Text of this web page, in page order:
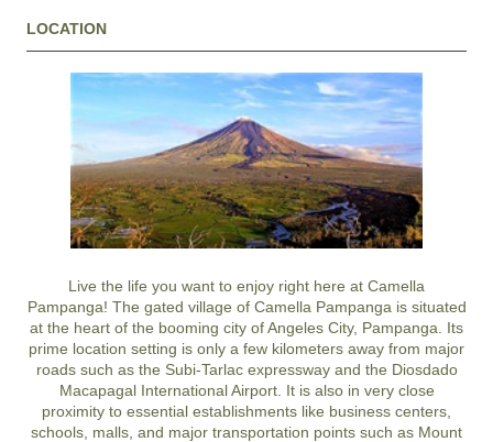
LOCATION
Live the life you want to enjoy right here at Camella
Pampanga! The gated village of Camella Pampanga is situated
at the heart of the booming city of Angeles City, Pampanga. Its
prime location setting is only a few kilometers away from major
roads such as the Subi-Tarlac expressway and the Diosdado
Macapagal International Airport. It is also in very close
proximity to essential establishments like business centers,
schools, malls, and major transportation points such as Mount